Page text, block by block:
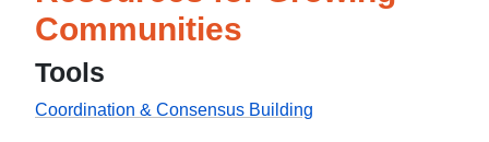
Communities
Tools
Coordination & Consensus Building